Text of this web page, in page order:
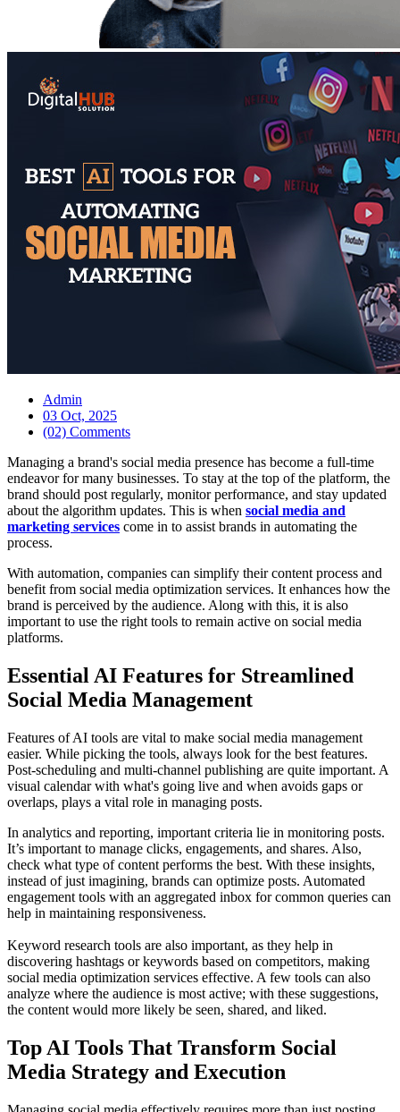
Admin
03 Oct, 2025
(02) Comments
Managing a brand's social media presence has become a full-time
endeavor for many businesses. To stay at the top of the platform, the
brand should post regularly, monitor performance, and stay updated
about the algorithm updates. This is when social media and
marketing services come in to assist brands in automating the
process.
With automation, companies can simplify their content process and
benefit from social media optimization services. It enhances how the
brand is perceived by the audience. Along with this, it is also
important to use the right tools to remain active on social media
platforms.
Essential AI Features for Streamlined
Social Media Management
Features of AI tools are vital to make social media management
easier. While picking the tools, always look for the best features.
Post-scheduling and multi-channel publishing are quite important. A
visual calendar with what's going live and when avoids gaps or
overlaps, plays a vital role in managing posts.
In analytics and reporting, important criteria lie in monitoring posts.
It’s important to manage clicks, engagements, and shares. Also,
check what type of content performs the best. With these insights,
instead of just imagining, brands can optimize posts. Automated
engagement tools with an aggregated inbox for common queries can
help in maintaining responsiveness.
Keyword research tools are also important, as they help in
discovering hashtags or keywords based on competitors, making
social media optimization services effective. A few tools can also
analyze where the audience is most active; with these suggestions,
the content would more likely be seen, shared, and liked.
Top AI Tools That Transform Social
Media Strategy and Execution